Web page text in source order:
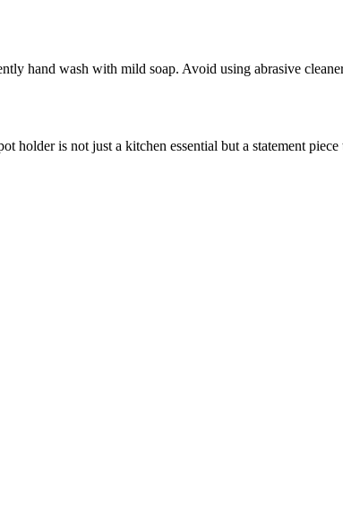
hand wash with mild soap. Avoid using abrasive
holder is not just a kitchen essential but a statement